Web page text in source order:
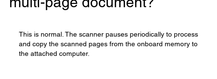
This is normal. The scanner pauses periodically to process
and copy the scanned pages from the onboard memory to
the attached computer.